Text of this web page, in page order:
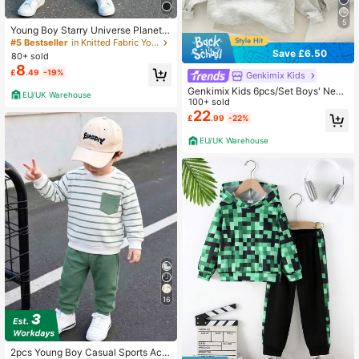
Young Boy Starry Universe Planet
Numeric 67 Letter Print Sweatshirt
& Sweatpants Set,Summer School
Back-To-School Fashion Outfit For
Fall & Winter
#5 Bestseller
in Knitted Fabric Young Boys Hoodie & Sweatshirt C
80+ sold
£8.49 -19%
EU/UK Warehouse
16
2pcs Young Boy Casual Sports Aca
5
Save £6.50
Genkimix Kids
Genkimix Kids 6pcs/Set Boys' New
Autumn/Winter Energetic Letter Em
broidery Round Neck Long Sleeve
& Long Pants Set, Exquisite Meanin
gful Letter Embroidery Design,
100+ sold
£22.99 -22%
EU/UK Warehouse